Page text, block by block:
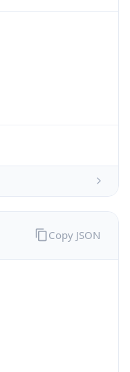
Copy JSON